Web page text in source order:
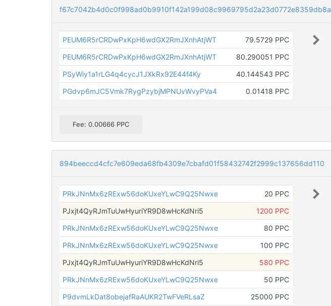
f67c7042b4d0c0f998ad0b9910f142a199d08c9969795d2a23d0772e8359db8a
PEUM6R5rCRDwPxKpH6wdGX2RmJXnhAtjWT
79.5729 PPC
PEUM6R5rCRDwPxKpH6wdGX2RmJXnhAtjWT
80.290051 PPC
PSyWiy1a1rLG4q4cycJ1JXkRx92E44f4Ky
40.144543 PPC
PGdvp6mJC5Vmk7RygPzybjMPNUvWvyPVa4
0.01418 PPC
Fee: 0.00666 PPC
894beeccd4cfc7e609eda68fb4309e7cbafd01f58432742f2999c137656dd110
PRkJNnMx6zRExw56doKUxeYLwC9Q25Nwxe
20 PPC
PJxjt4QyRJmTuUwHyuriYR9D8wHcKdNri5
1200 PPC
PRkJNnMx6zRExw56doKUxeYLwC9Q25Nwxe
80 PPC
PRkJNnMx6zRExw56doKUxeYLwC9Q25Nwxe
100 PPC
PJxjt4QyRJmTuUwHyuriYR9D8wHcKdNri5
580 PPC
PRkJNnMx6zRExw56doKUxeYLwC9Q25Nwxe
50 PPC
P9dvmLkDat8obejafRaAUKR2TwFVeRLsaZ
25000 PPC